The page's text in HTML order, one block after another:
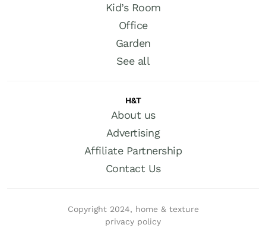
Kid’s Room
Office
Garden
See all
H&T
About us
Advertising
Affiliate Partnership
Contact Us
Copyright 2024, home & texture
privacy policy